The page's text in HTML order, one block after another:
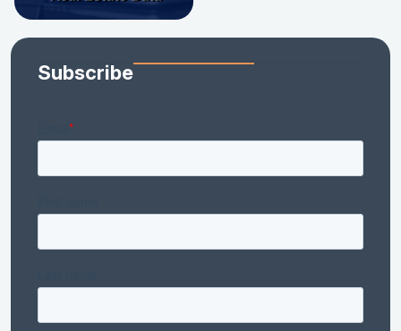
Subscribe